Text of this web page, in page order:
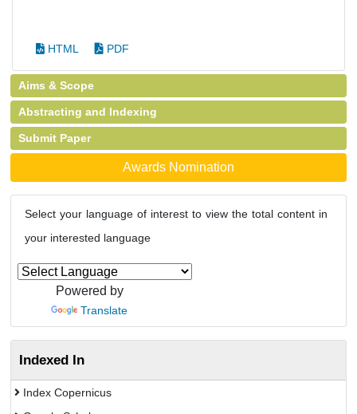
HTML PDF
Aims & Scope
Abstracting and Indexing
Submit Paper
Awards Nomination
Select your language of interest to view the total content in
your interested language
Powered by
Translate
Indexed In
Index Copernicus